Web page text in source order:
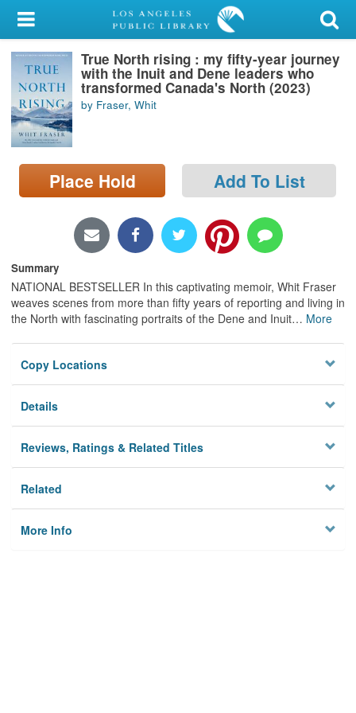
My Account
Library Card
Sign In
Search
Locations/Hours (external
page)
True North rising : my fifty-year journey
with the Inuit and Dene leaders who
transformed Canada's North (2023)
by Fraser, Whit
Place Hold Add To List
Summary
NATIONAL BESTSELLER In this captivating memoir, Whit Fraser
weaves scenes from more than fifty years of reporting and living in
the North with fascinating portraits of the Dene and Inuit… More
Copy Locations
Details
Reviews, Ratings & Related Titles
Related
More Info